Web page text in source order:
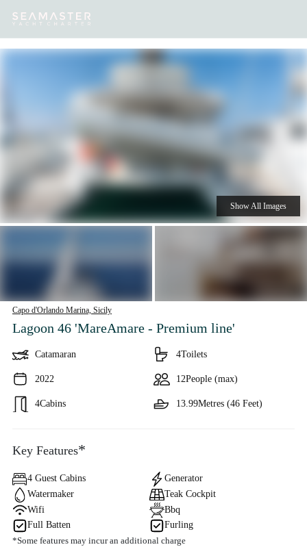
Destinations Inspiration
Capo d'Orlando Marina, Sicily
Lagoon 46 'MareAmare - Premium line'
Catamaran
2022
4Cabins
4Toilets
12People (max)
13.99Metres (46 Feet)
Show All Images
Key Features*
4 Guest Cabins
Generator
Watermaker
Teak Cockpit
Wifi
Bbq
Full Batten
Furling
*Some features may incur an additional charge